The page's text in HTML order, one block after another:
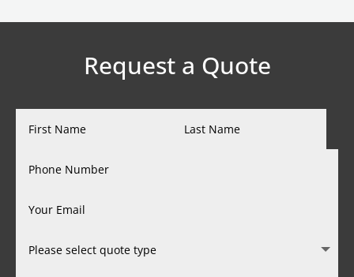
Request a Quote